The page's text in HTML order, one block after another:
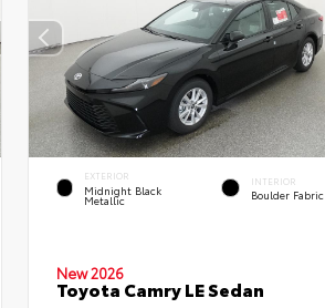
EXTERIOR
Midnight Black
Metallic
INTERIOR
Boulder Fabric
New 2026
Toyota Camry LE Sedan